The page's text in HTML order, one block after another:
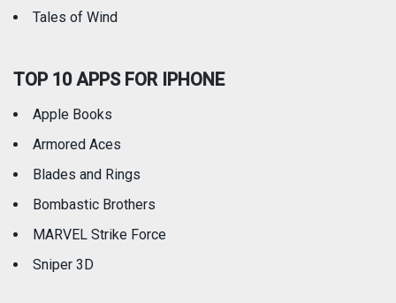
Tales of Wind
TOP 10 APPS FOR IPHONE
Apple Books
Armored Aces
Blades and Rings
Bombastic Brothers
MARVEL Strike Force
Sniper 3D